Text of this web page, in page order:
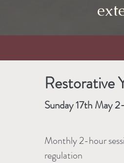
Restorative
Sunday 17th May
Monthly 2-hour
regulation